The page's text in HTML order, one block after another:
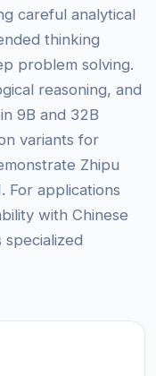
careful analytical
thinking
problem solving.
reasoning, and
9B and 32B
variants for
Zhipu
For applications
with Chinese